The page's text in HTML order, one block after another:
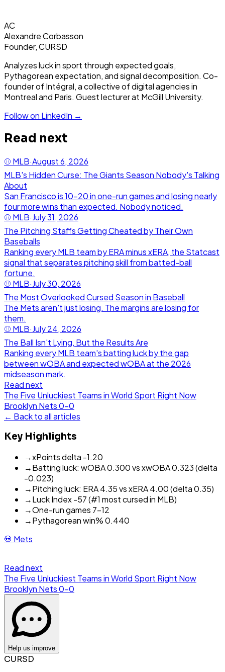
AC
Alexandre Corbasson
Founder, CURSD
Analyzes luck in sport through expected goals,
Pythagorean expectation, and signal decomposition. Co-
founder of Intégral, a collective of digital agencies in
Montreal and Paris. Guest lecturer at McGill University.
Follow on LinkedIn →
Read next
⚾ MLB·August 6, 2026
MLB's Hidden Curse: The Giants Season Nobody's Talking
About
San Francisco is 10-20 in one-run games and losing nearly
four more wins than expected. Nobody noticed.
⚾ MLB·July 31, 2026
The Pitching Staffs Getting Cheated by Their Own
Baseballs
Ranking every MLB team by ERA minus xERA, the Statcast
signal that separates pitching skill from batted-ball
fortune.
⚾ MLB·July 30, 2026
The Most Overlooked Cursed Season in Baseball
The Mets aren't just losing. The margins are losing for
them.
⚾ MLB·July 24, 2026
The Ball Isn't Lying, But the Results Are
Ranking every MLB team's batting luck by the gap
between wOBA and expected wOBA at the 2026
midseason mark.
Read next
The Five Unluckiest Teams in World Sport Right Now
Brooklyn Nets0-0
← Back to all articles
Key Highlights
→xPoints delta -1.20
→Batting luck: wOBA 0.300 vs xwOBA 0.323 (delta
-0.023)
→Pitching luck: ERA 4.35 vs xERA 4.00 (delta 0.35)
→Luck Index -57 (#1 most cursed in MLB)
→One-run games 7-12
→Pythagorean win% 0.440
💀 Mets
Read next
The Five Unluckiest Teams in World Sport Right Now
Brooklyn Nets0-0
Help us improve
CURSD